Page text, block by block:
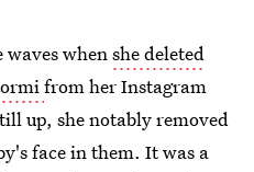
waves whenshe deleted
from her Instagram
up, she notably removed
face in them. It was a